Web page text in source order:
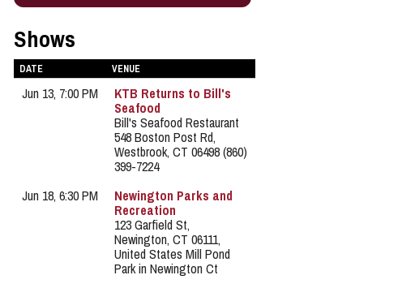
Shows
DATE VENUE
Jun 13, 7:00 PM
KTB Returns to Bill's
Seafood
Bill's Seafood Restaurant
548 Boston Post Rd,
Westbrook, CT 06498 (860)
399-7224
Jun 18, 6:30 PM
Newington Parks and
Recreation
123 Garfield St,
Newington, CT 06111,
United States Mill Pond
Park in Newington Ct